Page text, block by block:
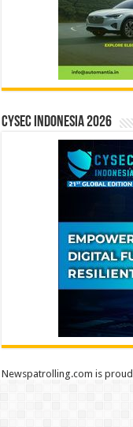
CYSEC INDONESIA 2026
Newspatrolling.com is